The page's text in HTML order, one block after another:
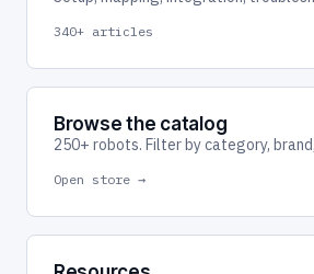
340+ articles
Browse the catalog
250+ robots. Filter by category,
Open store →